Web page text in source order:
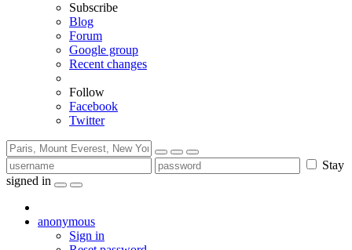
Subscribe
Blog
Forum
Google group
Recent changes
Follow
Facebook
Twitter
Stay
signed in
anonymous
Sign in